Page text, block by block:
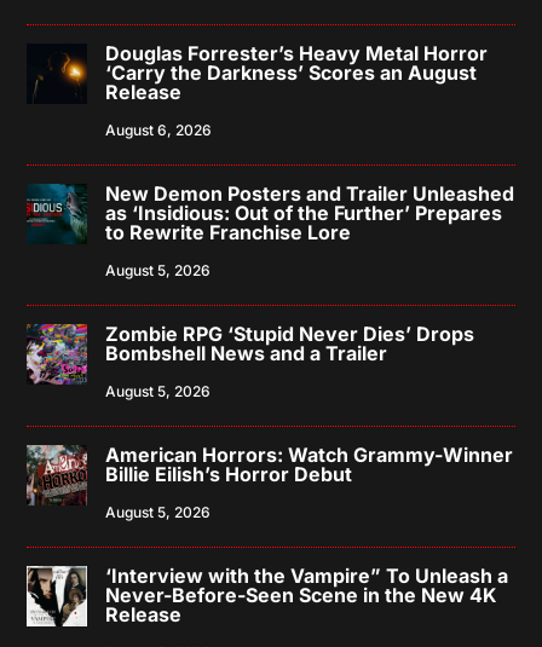
Douglas Forrester’s Heavy Metal Horror
‘Carry the Darkness’ Scores an August
Release
August 6, 2026
New Demon Posters and Trailer Unleashed
as ‘Insidious: Out of the Further’ Prepares
to Rewrite Franchise Lore
August 5, 2026
Zombie RPG ‘Stupid Never Dies’ Drops
Bombshell News and a Trailer
August 5, 2026
American Horrors: Watch Grammy-Winner
Billie Eilish’s Horror Debut
August 5, 2026
‘Interview with the Vampire” To Unleash a
Never-Before-Seen Scene in the New 4K
Release